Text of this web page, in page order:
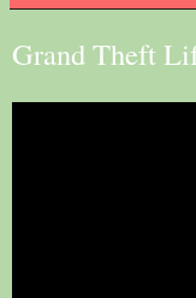
Grand Theft